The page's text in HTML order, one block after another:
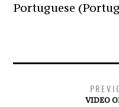
Portuguese
VIDEO